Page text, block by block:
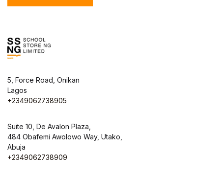
5, Force Road, Onikan
Lagos
+2349062738905
Suite 10, De Avalon Plaza,
484 Obafemi Awolowo Way, Utako,
Abuja
+2349062738909